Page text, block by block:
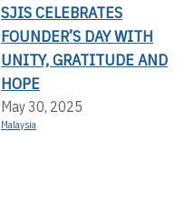
SJIS CELEBRATES
FOUNDER’S DAY WITH
UNITY, GRATITUDE AND
HOPE
May 30, 2025
Malaysia